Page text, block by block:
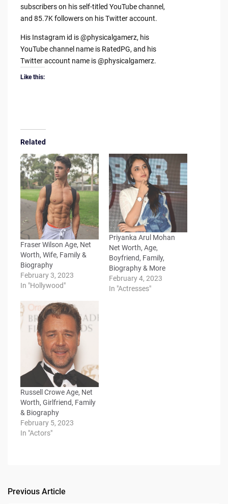
subscribers on his self-titled YouTube channel,
and 85.7K followers on his Twitter account.
His Instagram id is @physicalgamerz, his
YouTube channel name is RatedPG, and his
Twitter account name is @physicalgamerz.
Like this:
Related
Fraser Wilson Age, Net
Worth, Wife, Family &
Biography
February 3, 2023
In "Hollywood"
Priyanka Arul Mohan
Net Worth, Age,
Boyfriend, Family,
Biography & More
February 4, 2023
In "Actresses"
Russell Crowe Age, Net
Worth, Girlfriend, Family
& Biography
February 5, 2023
In "Actors"
Post
Previous Article